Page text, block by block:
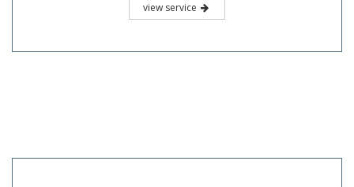
view service